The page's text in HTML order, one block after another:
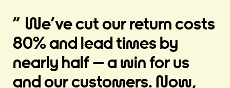
We’ve cut our return costs
80% and lead times by
nearly half – a win for us
and our customers. Now,